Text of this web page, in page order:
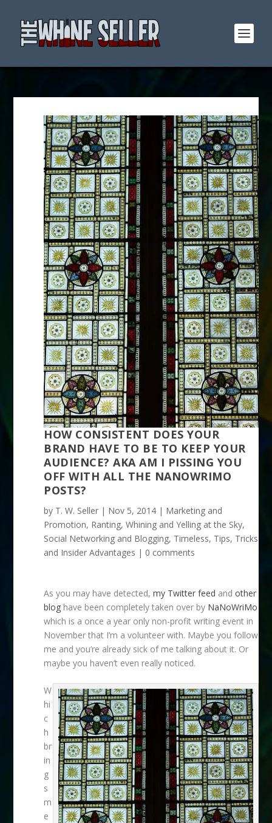
HOW CONSISTENT DOES YOUR
BRAND HAVE TO BE TO KEEP YOUR
AUDIENCE? AKA AM I PISSING YOU
OFF WITH ALL THE NANOWRIMO
POSTS?
by T. W. Seller | Nov 5, 2014 | Marketing and
Promotion, Ranting, Whining and Yelling at the Sky,
Social Networking and Blogging, Timeless, Tips, Tricks
and Insider Advantages | 0 comments
As you may have detected,my Twitter feed andother
blog have been completely taken over by NaNoWriMo
which is a once a year only non-profit writing event in
November that I’m a volunteer with. Maybe you follow
me and you’re already sick of me talking about it. Or
maybe you haven’t even really noticed.
W
hi
c
h
br
in
g
s
m
e